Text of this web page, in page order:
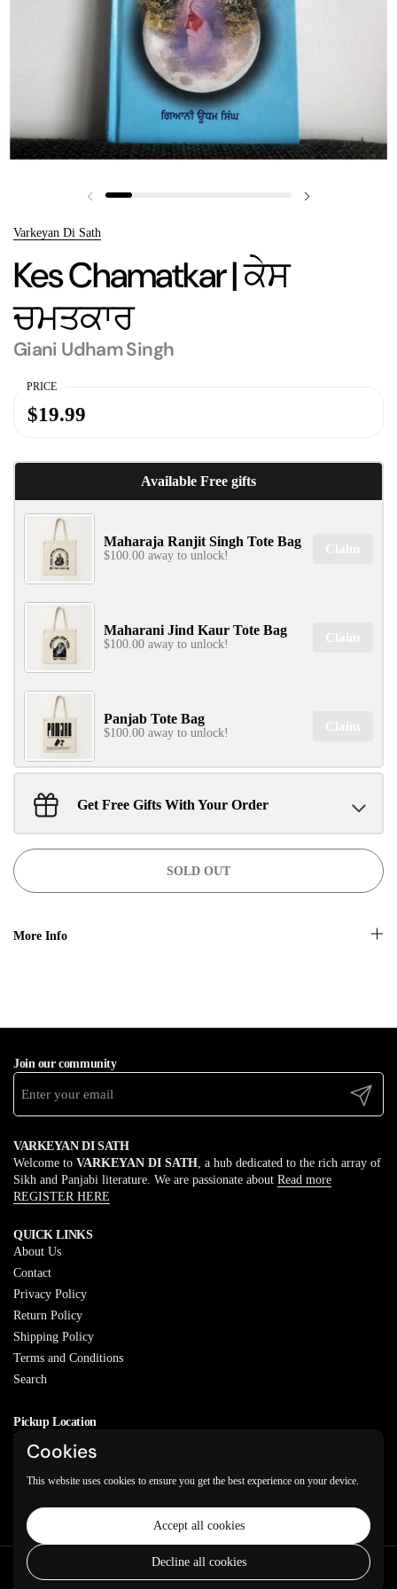
Previous slide
Varkeyan Di Sath
Kes Chamatkar | ਕੇਸ
ਚਮਤਕਾਰ
Giani Udham Singh
PRICE
$19.99
Available Free gifts
Maharaja Ranjit Singh Tote Bag
$100.00 away to unlock! Claim
Maharani Jind Kaur Tote Bag
$100.00 away to unlock! Claim
Panjab Tote Bag
$100.00 away to unlock! Claim
Sant Jarnail Singh Ji- Tote Bag Claim
Get Free Gifts With Your Order
SOLD OUT
More Info
Join our community
Submit
VARKEYAN DI SATH
Welcome to VARKEYAN DI SATH , a hub dedicated to the rich array of
Sikh and Panjabi literature. We are passionate about Read more
REGISTER HERE
QUICK LINKS
About Us
Contact
Privacy Policy
Return Policy
Shipping Policy
Terms and Conditions
Search
Pickup Location
20829 77A Ave, Langley, BC
V2Y 0Y5
Email PhoneFacebookInstagramWhatsApp
Copyright © 2026 Varkeyan Di Sath.
Powered by Shopify
Cookies
This website uses cookies to ensure you get the best experience on your device.
Accept all cookies
Decline all cookies